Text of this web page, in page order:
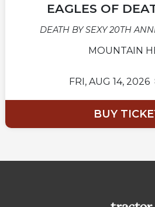
EAGLES OF
DEATH BY SEXY 20TH
MOUNTAIN
FRI, AUG 14, 2026
BUY